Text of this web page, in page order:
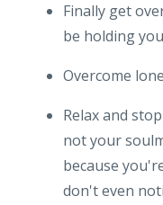
Finally get
be holding
Overcome
Relax and
not your
because
don't even